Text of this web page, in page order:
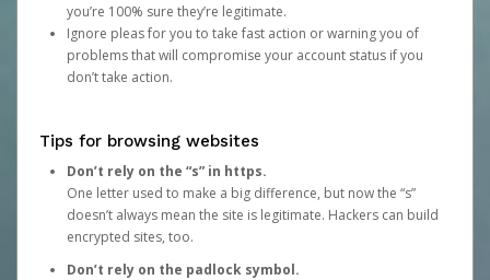
you’re 100% sure they’re legitimate.
Ignore pleas for you to take fast action or warning you of
problems that will compromise your account status if you
don’t take action.
Tips for browsing websites
Don’t rely on the “s” in https.
One letter used to make a big difference, but now the “s”
doesn’t always mean the site is legitimate. Hackers can build
encrypted sites, too.
Don’t rely on the padlock symbol.